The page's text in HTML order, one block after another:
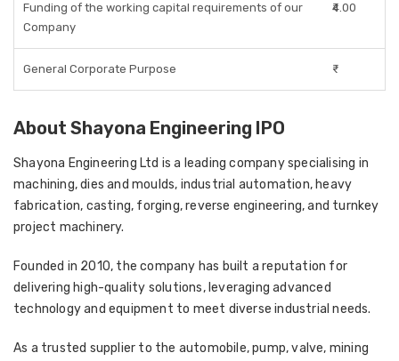
Funding of the working capital requirements of our
Company
₹4.00
General Corporate Purpose ₹-
About Shayona Engineering IPO
Shayona Engineering Ltd is a leading company specialising in
machining, dies and moulds, industrial automation, heavy
fabrication, casting, forging, reverse engineering, and turnkey
project machinery.
Founded in 2010, the company has built a reputation for
delivering high-quality solutions, leveraging advanced
technology and equipment to meet diverse industrial needs.
As a trusted supplier to the automobile, pump, valve, mining